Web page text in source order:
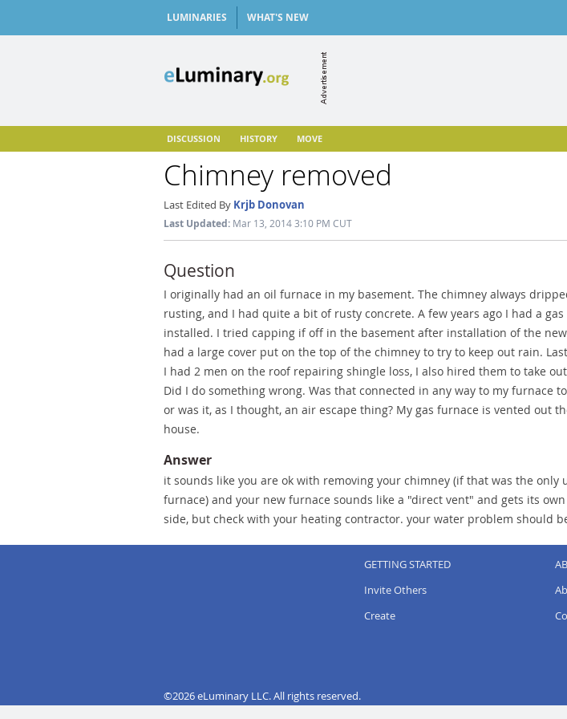
LUMINARIES WHAT'S NEW
DISCUSSION HISTORY MOVE
Chimney removed
Last Edited By Krjb Donovan
Last Updated: Mar 13, 2014 3:10 PM CUT
Question
I originally had an oil furnace in my basement. The chimney always
rusting, and I had quite a bit of rusty concrete. A few years ago I had a
installed. I tried capping if off in the basement after installation of the
had a large cover put on the top of the chimney to try to keep out rain.
I had 2 men on the roof repairing shingle loss, I also hired them to take
Did I do something wrong. Was that connected in any way to my furnace
or was it, as I thought, an air escape thing? My gas furnace is vented out
house.
Answer
it sounds like you are ok with removing your chimney (if that was the only
furnace) and your new furnace sounds like a "direct vent" and gets its
side, but check with your heating contractor. your water problem should
GETTING STARTED
Invite Others
Create
©2026 eLuminary LLC. All rights reserved.